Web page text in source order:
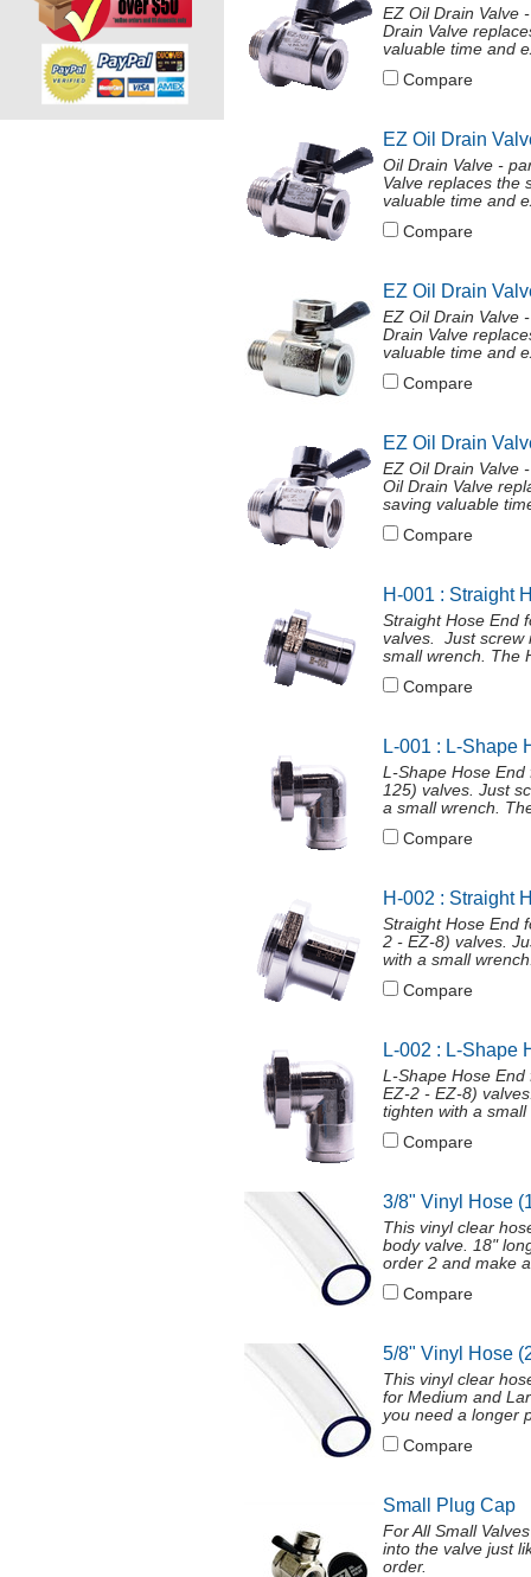
EZ Oil Drain
Drain Valve
valuable time and
Compare
EZ Oil Drain
Oil Drain Valve -
Valve replaces the
valuable time and
Compare
EZ Oil Drain
EZ Oil Drain
Drain Valve
valuable time and
Compare
EZ Oil Drain
EZ Oil Drain
Oil Drain Valve
saving valuable
Compare
H-001 : Straight
Straight Hose End
valves. Just screw
small wrench. The
Compare
L-001 : L-Shape
L-Shape Hose
125) valves. Just
a small wrench.
Compare
H-002 : Straight
Straight Hose End
2 - EZ-8) valves.
with a small
Compare
L-002 : L-Shape
L-Shape Hose
EZ-2 - EZ-8)
tighten with a
Compare
3/8" Vinyl Hose
This vinyl clear
body valve. 18"
order 2 and make
Compare
5/8" Vinyl Hose
This vinyl clear
for Medium and
you need a longer
Compare
Small Plug Cap
For All Small
into the valve just
order.